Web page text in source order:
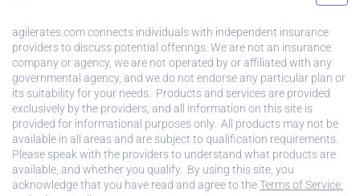
agilerates.com connects individuals with independent insurance
providers to discuss potential offerings. We are not an insurance
company or agency, we are not operated by or affiliated with any
governmental agency, and we do not endorse any particular plan or
its suitability for your needs. Products and services are provided
exclusively by the providers, and all information on this site is
provided for informational purposes only. All products may not be
available in all areas and are subject to qualification requirements.
Please speak with the providers to understand what products are
available, and whether you qualify. By using this site, you
acknowledge that you have read and agree to theTerms of Service.